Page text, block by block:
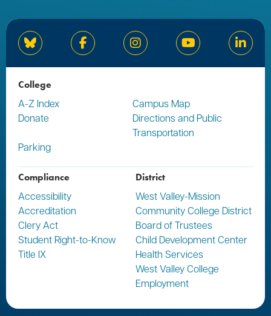
Bluesky Facebook Instagram YouTube
College
A-Z Index
Campus Map
Donate
Directions and Public
Transportation
Parking
Compliance
Accessibility
Accreditation
Clery Act
Student Right-to-Know
Title IX
District
West Valley-Mission
Community College District
Board of Trustees
Child Development Center
Health Services
West Valley College
Employment